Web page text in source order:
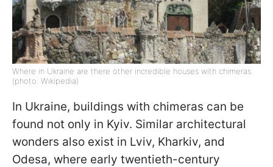
Where in Ukraine are there other incredible houses with chimeras
(photo: Wikipedia)
In Ukraine, buildings with chimeras can be
found not only in Kyiv. Similar architectural
wonders also exist in Lviv, Kharkiv, and
Odesa, where early twentieth-century